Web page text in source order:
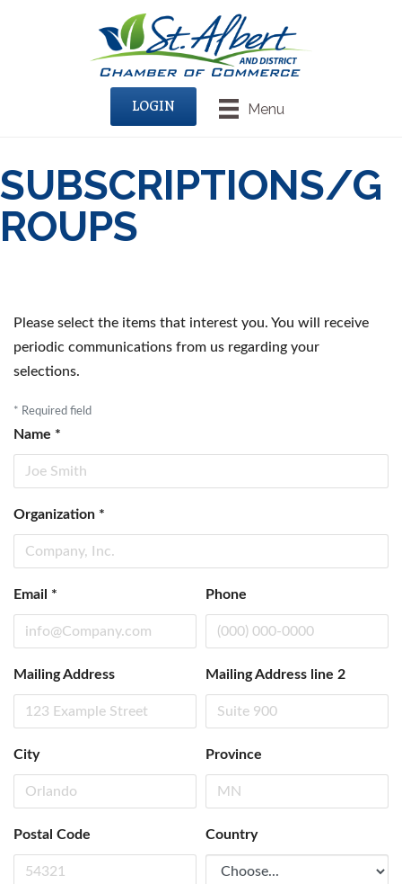
Menu
LOGIN
SUBSCRIPTIONS/G
ROUPS
Please select the items that interest you. You will receive
periodic communications from us regarding your
selections.
* Required field
Name *
Organization *
Email * Phone
Mailing Address Mailing Address line 2
City Province
Postal Code Country